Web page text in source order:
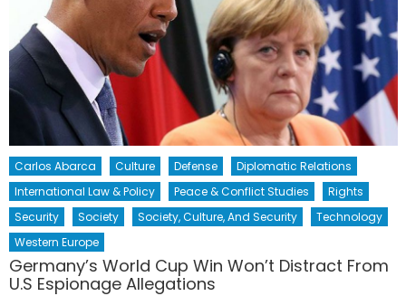
Carlos Abarca Culture Defense
Diplomatic Relations
International Law & Policy
Peace & Conflict Studies
Rights
Security
Society Society, Culture, And Security
Technology
Western Europe
Germany’s World Cup Win Won’t Distract From
U.S Espionage Allegations